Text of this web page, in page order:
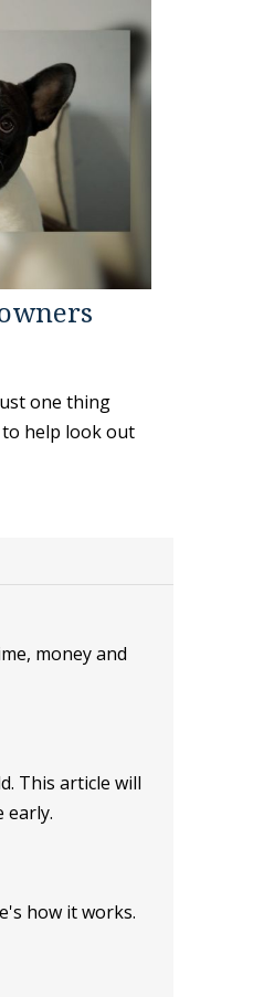
one thing
help look out
money and
This article will
early.
how it works.